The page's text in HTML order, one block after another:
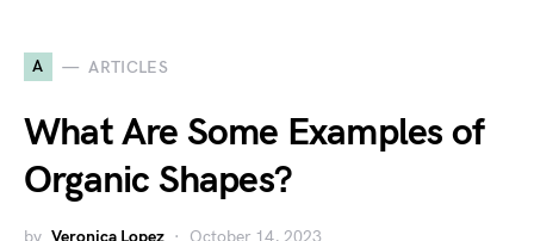
A ARTICLES
What Are Some Examples of
Organic Shapes?
by Veronica Lopez October 14, 2023